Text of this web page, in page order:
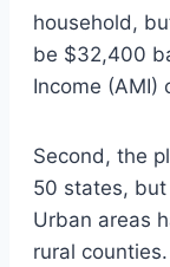
household,
be $32,400
Income (AMI)
Second, the
50 states,
Urban areas
rural